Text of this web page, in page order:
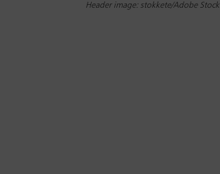
Header image: stokkete/Adobe Stock